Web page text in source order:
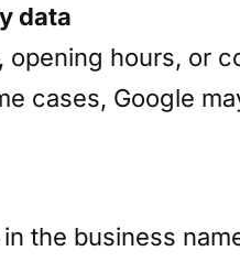
data
opening hours, or
cases, Google
the business